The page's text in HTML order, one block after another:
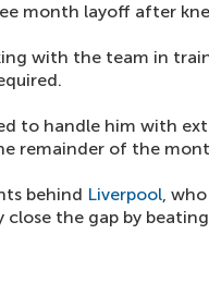
month layoff after
with the team in
to handle him with
remainder of the
behind Liverpool,
the gap by